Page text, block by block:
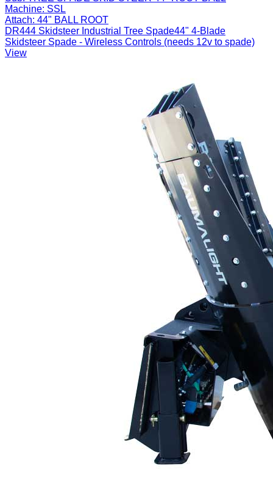
Machine: SSL
Attach: 44" BALL ROOT
DR444 Skidsteer Industrial Tree Spade44" 4-Blade
Skidsteer Spade - Wireless Controls (needs 12v to spade)
View